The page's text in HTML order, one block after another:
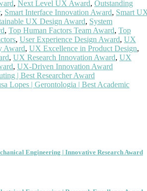
, Next Level UX Award, Outstanding
, Smart Interface Innovation Award, Smart
UX Design Award, System
, Top Human Factors Team Award, Top
, User Experience Design Award, UX
Award, UX Excellence in Product Design,
, UX Research Innovation Award, UX
, UX-Driven Innovation Award
| Best Researcher Award
Lopes | Gerontologia | Best Academic
Engineering | Innovative Research Award